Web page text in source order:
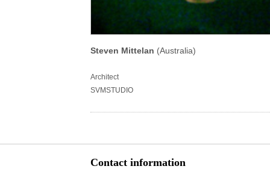
Steven Mittelan (Australia)
Architect
SVMSTUDIO